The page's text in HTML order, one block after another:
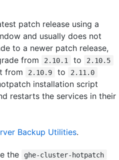
patch release using a
and usually does not
to a newer patch release,
from
2.10.1 to 2.10.5
from 2.10.9 to 2.11.0
installation script
restarts the services in their
Backup Utilities.
the ghe-cluster-hotpatch